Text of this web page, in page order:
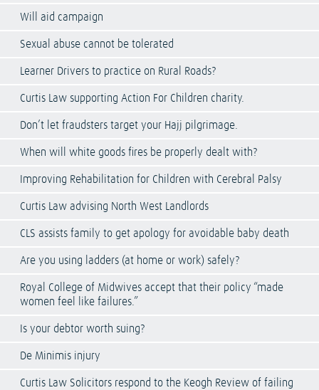
Will aid campaign
Sexual abuse cannot be tolerated
Learner Drivers to practice on Rural Roads?
Curtis Law supporting Action For Children charity.
Don’t let fraudsters target your Hajj pilgrimage.
When will white goods fires be properly dealt with?
Improving Rehabilitation for Children with Cerebral Palsy
Curtis Law advising North West Landlords
CLS assists family to get apology for avoidable baby death
Are you using ladders (at home or work) safely?
Royal College of Midwives accept that their policy “made
women feel like failures.”
Is your debtor worth suing?
De Minimis injury
Curtis Law Solicitors respond to the Keogh Review of failing